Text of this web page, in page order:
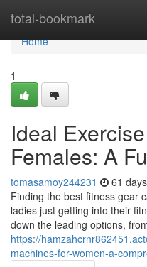
total-bookmark
Home
Home
1
Ideal
Females: A
tomasamoy244231 61
Finding the best fitness gear
ladies just getting into their
down the leading options,
https://
machines-for-women-a-